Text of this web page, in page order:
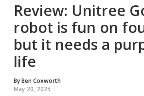
Review: Unitree
robot is fun on
but it needs a
life
ByBen Coxworth
May 20, 2025